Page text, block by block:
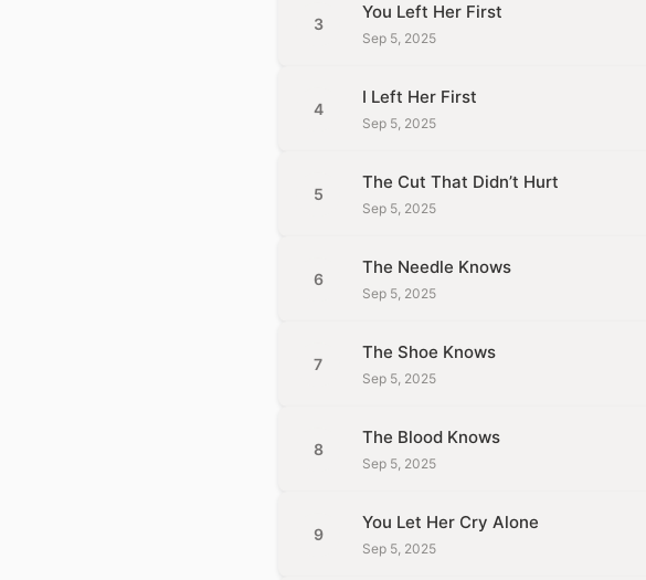
3
You Left Her First
Sep 5, 2025
4
I Left Her First
Sep 5, 2025
5
The Cut That Didn’t Hurt
Sep 5, 2025
6
The Needle Knows
Sep 5, 2025
7
The Shoe Knows
Sep 5, 2025
8
The Blood Knows
Sep 5, 2025
9
You Let Her Cry Alone
Sep 5, 2025